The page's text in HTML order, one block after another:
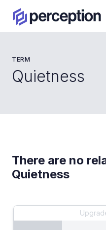
TERM
Quietness
There are no
Quietness